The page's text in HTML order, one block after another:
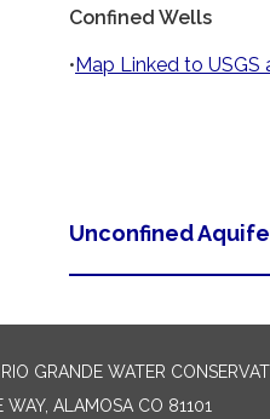
Confined Wells
•Map Linked to
Unconfined
GRANDE WATER
WAY, ALAMOSA CO 81101